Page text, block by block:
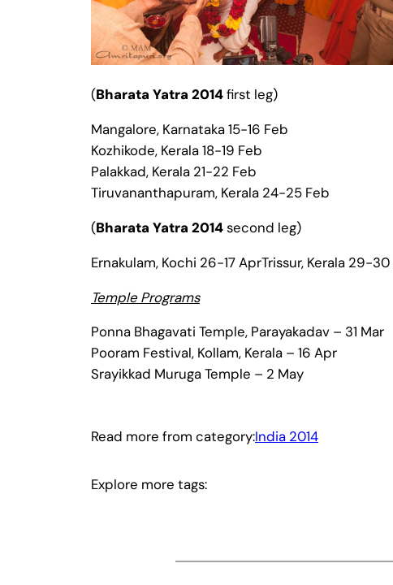
(Bharata Yatra 2014first leg)
Mangalore, Karnataka 15-16 Feb
Kozhikode, Kerala 18-19 Feb
Palakkad, Kerala 21-22 Feb
Tiruvananthapuram, Kerala 24-25 Feb
(Bharata Yatra 2014second leg)
Ernakulam, Kochi 26-17 AprTrissur, Kerala 29-
Temple Programs
Ponna Bhagavati Temple, Parayakadav – 31 Mar
Pooram Festival, Kollam, Kerala – 16 Apr
Srayikkad Muruga Temple – 2 May
Read more from category:India 2014
Explore more tags: